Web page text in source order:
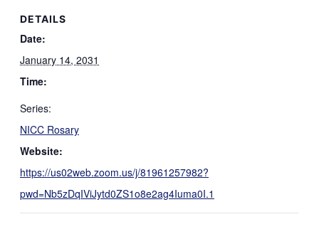
DETAILS
Date:
January 14, 2031
Time:
Series:
NICC Rosary
Website:
https://us02web.zoom.us/j/81961257982?
pwd=Nb5zDqIViJytd0ZS1o8e2ag4Iuma0I.1